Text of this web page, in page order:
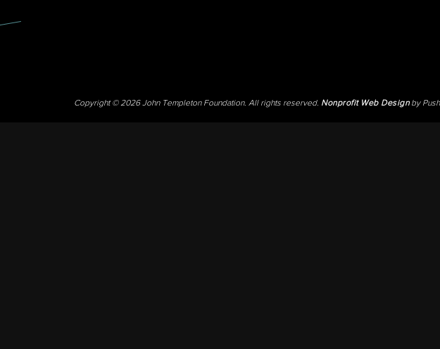
Copyright © 2026 John Templeton Foundation. All rights reserved. Nonprofit Web Designby